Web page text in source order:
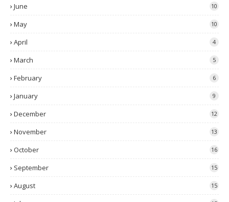
June 10
May 10
April 4
March 5
February 6
January 9
December 12
November 13
October 16
September 15
August 15